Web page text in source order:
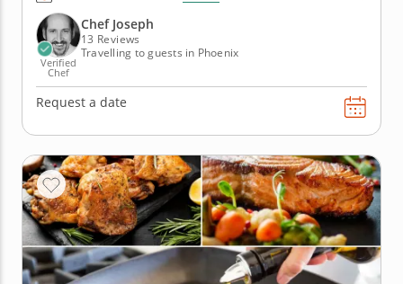
recipes that you can easily recreate at home. Create
a platter of grilled seasonal vegetables with a
luscious...
Verified
Chef
Chef Joseph
13 Reviews
Travelling to guests in Phoenix
Request a date